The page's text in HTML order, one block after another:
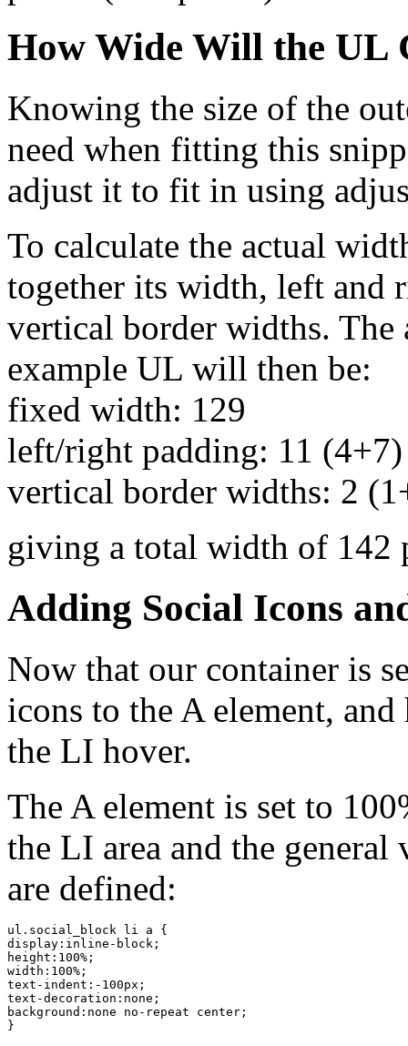
How Wide Will the UL
Knowing the size of the
need when fitting this
adjust it to fit in using
To calculate the actual
together its width, left and
vertical border widths.
example UL will then be:
fixed width: 129
left/right padding: 11 (4+7)
vertical border widths: 2
giving a total width of 142
Adding Social Icons
Now that our container is
icons to the A element,
the LI hover.
The A element is set to
the LI area and the
are defined:
ul.social_block li a {
display:inline-block;
height:100%;
width:100%;
text-indent:-100px;
text-decoration:none;
background:none no-repeat center;
}